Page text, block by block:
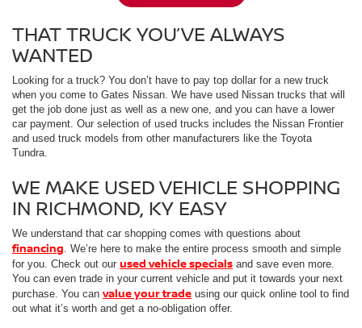
THAT TRUCK YOU’VE ALWAYS
WANTED
Looking for a truck? You don’t have to pay top dollar for a new truck
when you come to Gates Nissan. We have used Nissan trucks that will
get the job done just as well as a new one, and you can have a lower
car payment. Our selection of used trucks includes the Nissan Frontier
and used truck models from other manufacturers like the Toyota
Tundra.
WE MAKE USED VEHICLE SHOPPING
IN RICHMOND, KY EASY
We understand that car shopping comes with questions about
financing. We’re here to make the entire process smooth and simple
for you. Check out our used vehicle specials and save even more.
You can even trade in your current vehicle and put it towards your next
purchase. You can value your trade using our quick online tool to find
out what it’s worth and get a no-obligation offer.